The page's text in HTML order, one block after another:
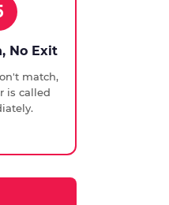
No Exit
match,
is called